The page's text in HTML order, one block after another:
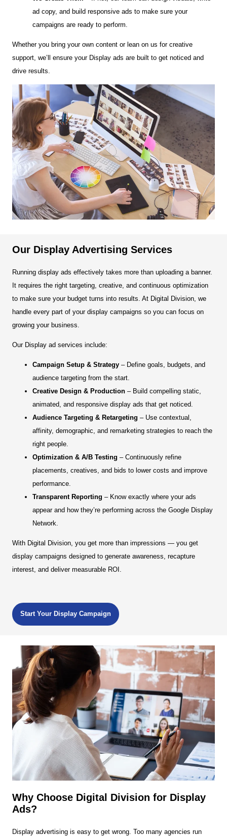
ad copy, and build responsive ads to make sure your
campaigns are ready to perform.
Whether you bring your own content or lean on us for creative
support, we’ll ensure your Display ads are built to get noticed and
drive results.
Our Display Advertising Services
Running display ads effectively takes more than uploading a banner.
It requires the right targeting, creative, and continuous optimization
to make sure your budget turns into results. At Digital Division, we
handle every part of your display campaigns so you can focus on
growing your business.
Our Display ad services include:
Campaign Setup & Strategy – Define goals, budgets, and
audience targeting from the start.
Creative Design & Production – Build compelling static,
animated, and responsive display ads that get noticed.
Audience Targeting & Retargeting – Use contextual,
affinity, demographic, and remarketing strategies to reach the
right people.
Optimization & A/B Testing – Continuously refine
placements, creatives, and bids to lower costs and improve
performance.
Transparent Reporting – Know exactly where your ads
appear and how they’re performing across the Google Display
Network.
With Digital Division, you get more than impressions — you get
display campaigns designed to generate awareness, recapture
interest, and deliver measurable ROI.
Start Your Display Campaign
Why Choose Digital Division for Display
Ads?
Display advertising is easy to get wrong. Too many agencies run